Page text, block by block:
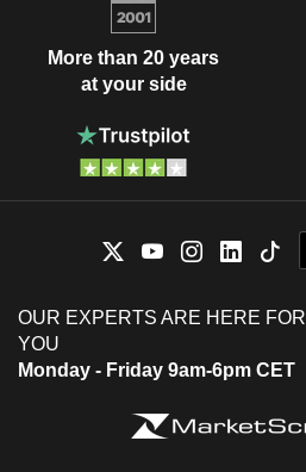
More than 20 years
at your side
OUR EXPERTS ARE HERE FOR
YOU
Monday - Friday 9am-6pm CET